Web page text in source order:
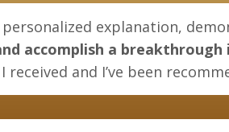
explanation,
accomplish a breakthrough
received and I’ve been